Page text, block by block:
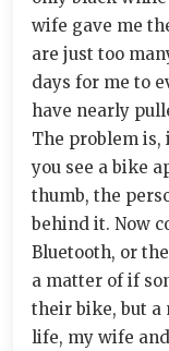
wife gave me
are just too
days for me to
have nearly
The problem
you see a bike
thumb, the
behind it. Now
Bluetooth, or
a matter of if
their bike, but a
life, my wife